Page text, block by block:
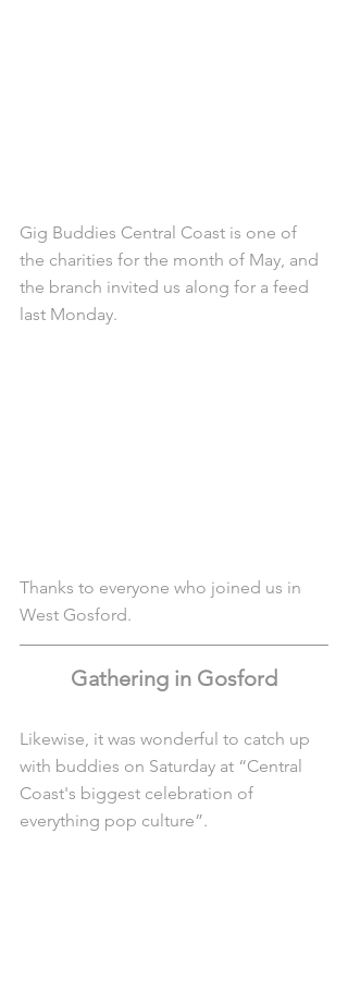
Gig Buddies Central Coast is one of
the charities for the month of May, and
the branch invited us along for a feed
last Monday.
Thanks to everyone who joined us in
West Gosford.
Gathering in Gosford
Likewise, it was wonderful to catch up
with buddies on Saturday at “Central
Coast's biggest celebration of
everything pop culture”.